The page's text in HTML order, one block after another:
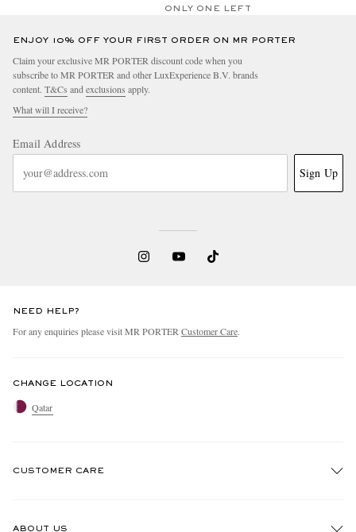
ONLY ONE LEFT
ENJOY 10% OFF YOUR FIRST ORDER ON MR PORTER
Claim your exclusive MR PORTER discount code when you
subscribe to MR PORTER and other LuxExperience B.V. brands
content. T&Cs and exclusions apply.
What will I receive?
Email Address
Sign Up
NEED HELP?
For any enquiries please visit MR PORTER Customer Care.
CHANGE LOCATION
Qatar
CUSTOMER CARE
ABOUT US